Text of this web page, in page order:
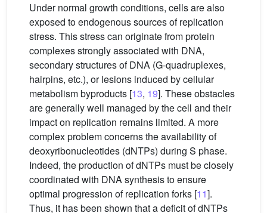
Under normal growth conditions, cells are also
exposed to endogenous sources of replication
stress. This stress can originate from protein
complexes strongly associated with DNA,
secondary structures of DNA (G-quadruplexes,
hairpins, etc.), or lesions induced by cellular
metabolism byproducts [13, 19]. These obstacles
are generally well managed by the cell and their
impact on replication remains limited. A more
complex problem concerns the availability of
deoxyribonucleotides (dNTPs) during S phase.
Indeed, the production of dNTPs must be closely
coordinated with DNA synthesis to ensure
optimal progression of replication forks [11].
Thus, it has been shown that a deficit of dNTPs